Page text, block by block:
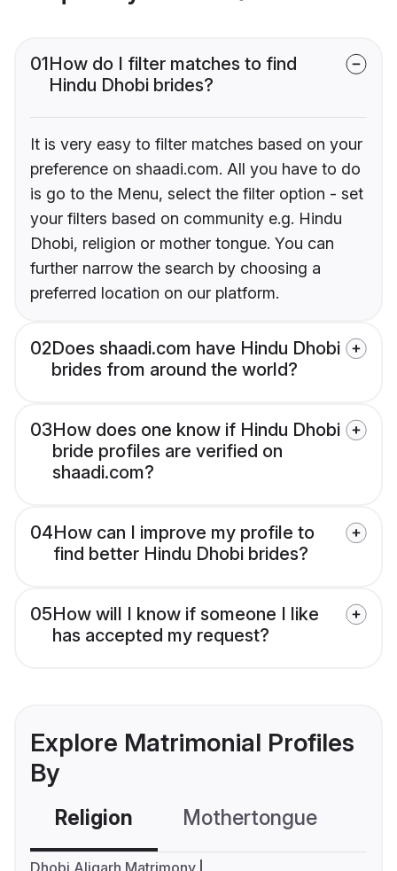
01How do I filter matches to find
Hindu Dhobi brides?
It is very easy to filter matches based on your
preference on shaadi.com. All you have to do
is go to the Menu, select the filter option - set
your filters based on community e.g. Hindu
Dhobi, religion or mother tongue. You can
further narrow the search by choosing a
preferred location on our platform.
02Does shaadi.com have Hindu Dhobi
brides from around the world?
03How does one know if Hindu Dhobi
bride profiles are verified on
shaadi.com?
04How can I improve my profile to
find better Hindu Dhobi brides?
05How will I know if someone I like
has accepted my request?
Explore Matrimonial Profiles
By
Religion Mothertongue